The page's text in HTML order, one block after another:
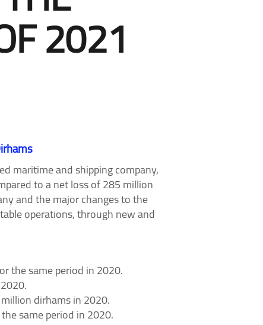
2021
maritime and shipping company,
to a net loss of 285 million
and the major changes to the
operations, through new and
the same period in 2020.
dirhams in 2020.
same period in 2020.